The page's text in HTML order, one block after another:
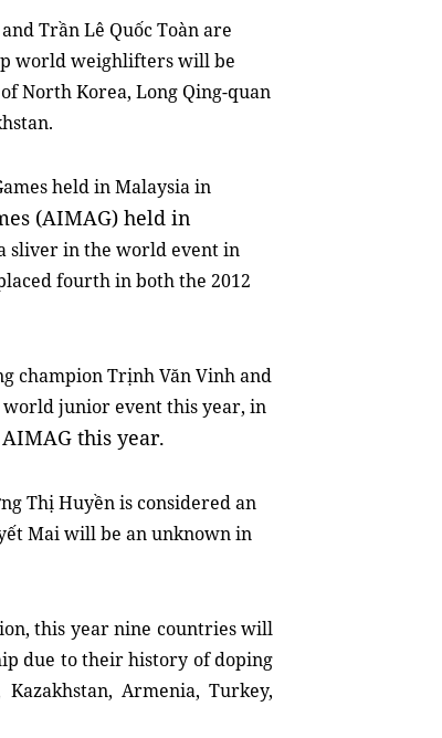
Trần Lê Quốc Toàn are
world weighlifters will be
North Korea, Long Qing-quan
held in Malaysia in
(AIMAG) held in
sliver in the world event in
fourth in both the 2012
champion Trịnh Văn Vinh and
world junior event this year, in
AIMAG this year.
Thị Huyền is considered an
Mai will be an unknown in
this year nine countries will
due to their history of doping
Armenia, Turkey,